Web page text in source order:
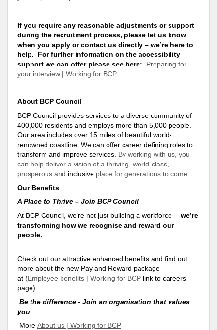
If you require any reasonable adjustments orsupport
during the recruitment process, please let us know
when you apply or contact us directly – we’re here to
help. For further information on the accessibility
support we can offer please see here: Preparing for
your interview | Working for BCP
About BCP Council
BCP Council provides services to a diverse community of
400,000 residents and employs more than 5,000 people.
Our area includes over 15 miles of beautiful world-
renowned coastline. We can offer career defining roles to
transform and improve services. By working with us, you
can help deliver a vision of a thriving, world-class,
prosperous and inclusive place for generations to come
Our Benefits
A Place to Thrive – Join BCP Council
At BCP Council, we’re not just building a workforce— we’re
transforming how we recognise and reward our
people.
Check out our attractive enhanced benefits and find out
more about the new Pay and Reward package
at (Employee benefits | Working for BCP link to careers
page)
Be the difference - Join an organisation that values
you
More About us | Working for BCP